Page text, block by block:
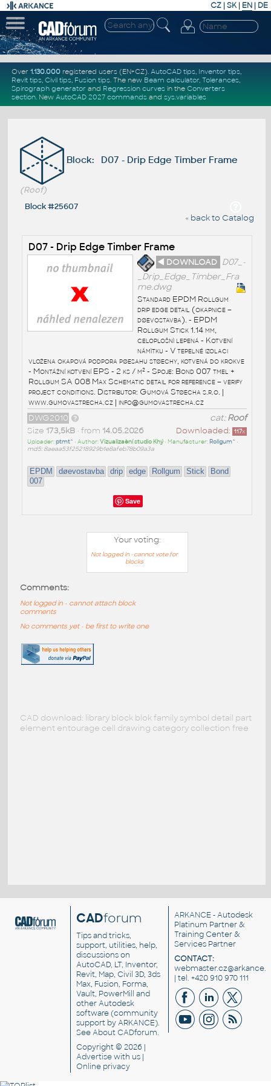
CZ | SK| EN | DE
Over 1.130.000registered users (EN+CZ). AutoCAD tips, Inventor tips,
Revit tips, Civil tips, Fusion tips. The new Beam calculator, Tolerances,
Spirograph generator and Regression curvesin the Converters
section. New AutoCAD 2027 commandsand sys.variables
Block: D07 - Drip Edge Timber Frame
(Roof)
Block #25607
« back to Catalog
D07 - Drip Edge Timber Frame
◄ DOWNLOAD D07_-
_Drip_Edge_Timber_Fra
me.dwg
Standard EPDM Rollgum
drip edge detail (okapnice –
døevostavba). - EPDM
Rollgum Stick 1.14 mm,
celoplošnì lepená - Kotvení
námìtku - V tepelné izolaci
vložena okapová podpora pøesahu støechy, kotvená do krokve
- Montážní kotvení EPS - 2 ks / m² - Spoje: Bond 007 tmel +
Rollgum SA 008 Max Schematic detail for reference – verify
project conditions. Distributor: Gumová Støecha s.r.o. |
www.gumovastrecha.cz | info@gumovastrecha.cz
cat:Roof
DWG2010
Downloaded: 117x
Size 173,5kB• from 14.05.2026
Uploader:ptmt^ • Author:Vizualizaèní studio Khý• Manufacturer: Rollgum^ •
md5: 8aeaa53f25218929b1e8afeb78b09a3a
EPDM døevostavba drip edge Rollgum Stick
Bond
007
Save
Your voting:
Not logged in - cannot vote for
blocks
Comments:
Not logged in - cannot attach block
comments
No comments yet - be first to write one
CAD download: library block blok family symbol detail part
element entourage cell drawing category collection free
CADforum
Tips and tricks,
support, utilities, help,
discussions on
AutoCAD, LT, Inventor,
Revit, Map, Civil 3D, 3ds
Max, Fusion, Forma,
Vault, PowerMill and
otherAutodesk
software(community
support by ARKANCE).
SeeAbout CADforum.
Copyright © 2026 |
Advertisewith us |
Online privacy
ARKANCE - Autodesk
Platinum Partner &
Training Center &
Services Partner
CONTACT:
| tel. +420 910 970 111